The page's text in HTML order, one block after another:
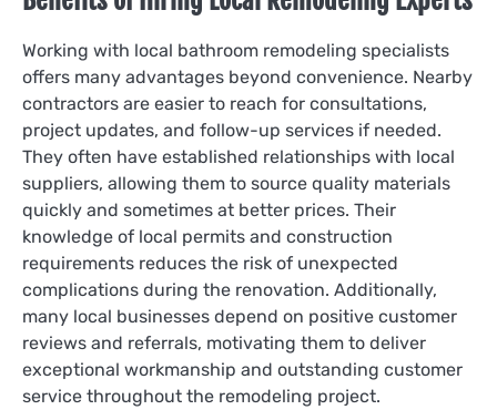
Working with local bathroom remodeling specialists
offers many advantages beyond convenience. Nearby
contractors are easier to reach for consultations,
project updates, and follow-up services if needed.
They often have established relationships with local
suppliers, allowing them to source quality materials
quickly and sometimes at better prices. Their
knowledge of local permits and construction
requirements reduces the risk of unexpected
complications during the renovation. Additionally,
many local businesses depend on positive customer
reviews and referrals, motivating them to deliver
exceptional workmanship and outstanding customer
service throughout the remodeling project.